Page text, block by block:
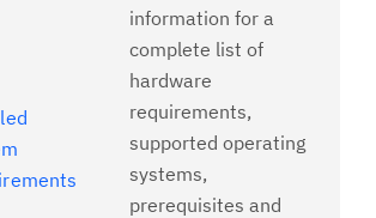
information for a
complete list of
hardware
requirements,
supported operating
systems,
prerequisites and